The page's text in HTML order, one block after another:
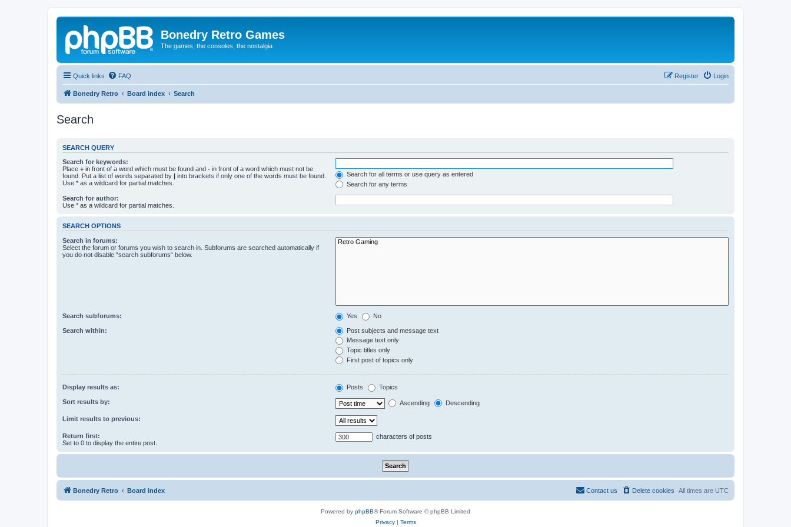
Bonedry Retro Games
The games, the consoles, the nostalgia
Quick links FAQ Login
Register
Bonedry Retro Board index Search
Search
SEARCH QUERY
Search for keywords:
Place + in front of a word which must be found and - in front of a word which must not be
found. Put a list of words separated by | into brackets if only one of the words must be found.
Use * as a wildcard for partial matches.
Search for all terms or use query as entered
Search for any terms
Search for author:
Use * as a wildcard for partial matches.
SEARCH OPTIONS
Search in forums:
Select the forum or forums you wish to search in. Subforums are searched automatically if
you do not disable “search subforums“ below.
Search subforums: Yes No
Search within:
Post subjects and message text
Message text only
Topic titles only
First post of topics only
Display results as: Posts Topics
Sort results by: Ascending Descending
Limit results to previous:
Return first:
Set to 0 to display the entire post.
characters of posts
Bonedry Retro Board index All times are UTC
Delete cookies
Contact us
Powered by phpBB® Forum Software © phpBB Limited
Privacy| Terms